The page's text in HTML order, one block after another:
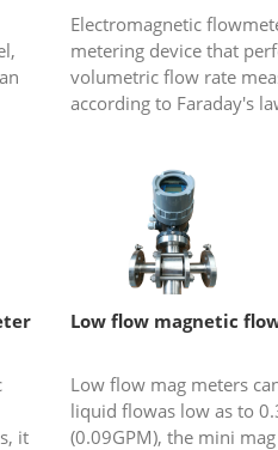
Electromagnetic
metering device that
volumetric flow rate
according to Faraday's
it
Low flow magnetic
Low flow mag meters
liquid flowas low as to
(0.09GPM), the mini